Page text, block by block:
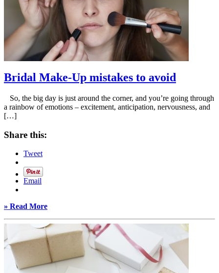
Bridal Make-Up mistakes to avoid
So, the big day is just around the corner, and you’re going through
a rainbow of emotions – excitement, anticipation, nervousness, and
[…]
Share this:
Tweet
Email
» Read More